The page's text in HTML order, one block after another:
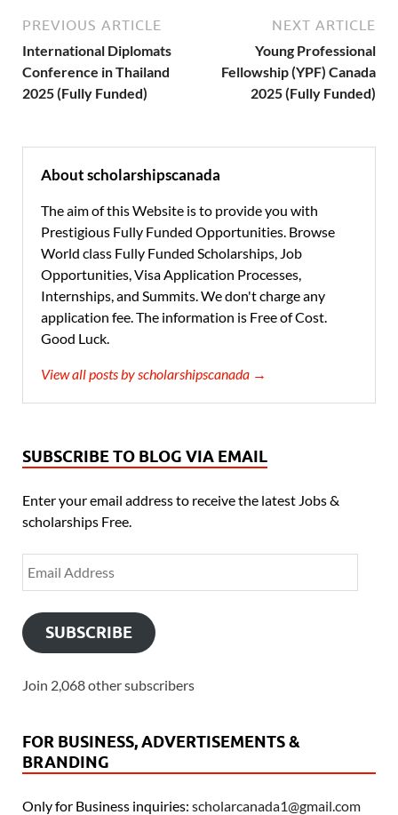
PREVIOUS ARTICLE
International Diplomats
Conference in Thailand
2025 (Fully Funded)
NEXT ARTICLE
Young Professional
Fellowship (YPF) Canada
2025 (Fully Funded)
About scholarshipscanada
The aim of this Website is to provide you with
Prestigious Fully Funded Opportunities. Browse
World class Fully Funded Scholarships, Job
Opportunities, Visa Application Processes,
Internships, and Summits. We don't charge any
application fee. The information is Free of Cost.
Good Luck.
View all posts by scholarshipscanada →
SUBSCRIBE TO BLOG VIA EMAIL
Enter your email address to receive the latest Jobs &
scholarships Free.
SUBSCRIBE
Join 2,068 other subscribers
FOR BUSINESS, ADVERTISEMENTS &
BRANDING
Only for Business inquiries: scholarcanada1@gmail.com